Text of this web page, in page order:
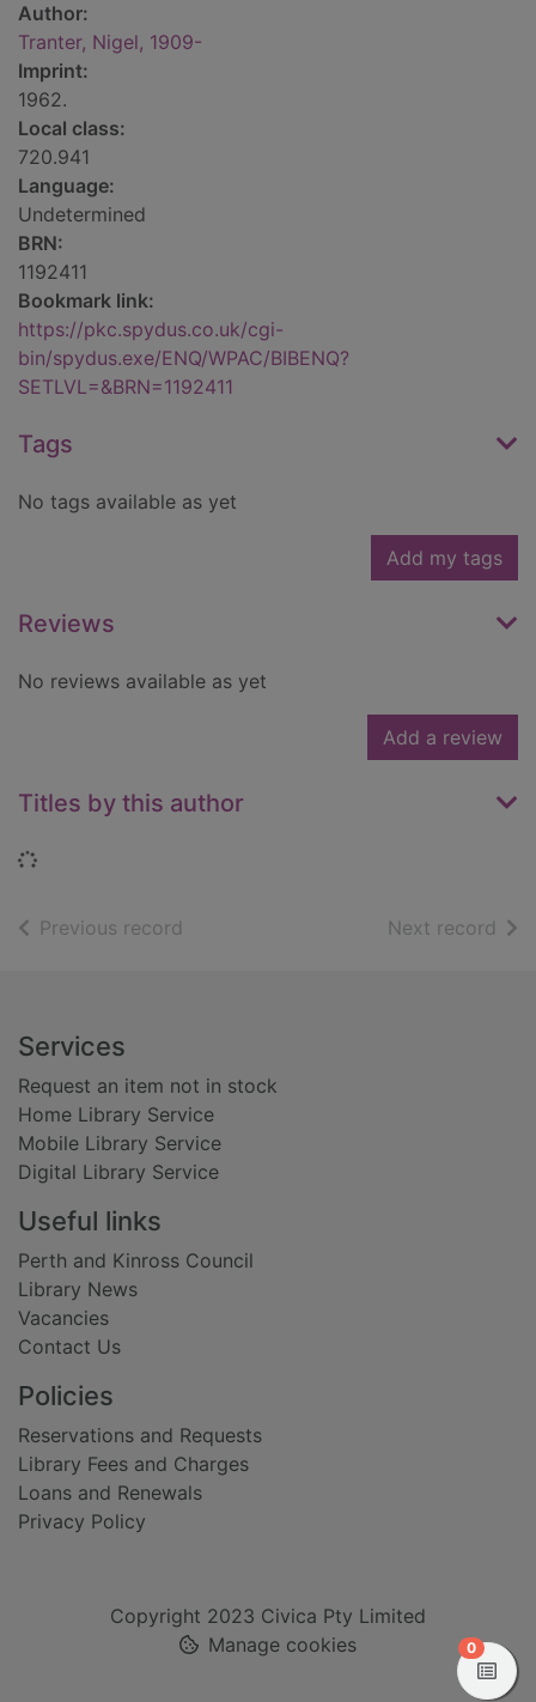
Author:
Tranter, Nigel, 1909-
Imprint:
1962.
Local class:
720.941
Language:
Undetermined
BRN:
1192411
Bookmark link:
https://pkc.spydus.co.uk/cgi-
bin/spydus.exe/ENQ/WPAC/BIBENQ?
SETLVL=&BRN=1192411
Tags
No tags available as yet
Add my tags
Reviews
No reviews available as yet
Add a review
Titles by this author
Loading...
Previous record Next record of
Footer
Services
Request an item not in stock
Home Library Service
Mobile Library Service
Digital Library Service
Useful links
Perth and Kinross Council
Library News
Vacancies
Contact Us
Policies
Reservations and Requests
Library Fees and Charges
Loans and Renewals
Privacy Policy
Copyright 2023 Civica Pty Limited
Manage cookies
0items in